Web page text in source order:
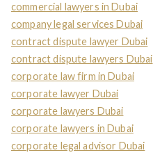
commercial lawyers in Dubai
company legal services Dubai
contract dispute lawyer Dubai
contract dispute lawyers Dubai
corporate law firm in Dubai
corporate lawyer Dubai
corporate lawyers Dubai
corporate lawyers in Dubai
corporate legal advisor Dubai